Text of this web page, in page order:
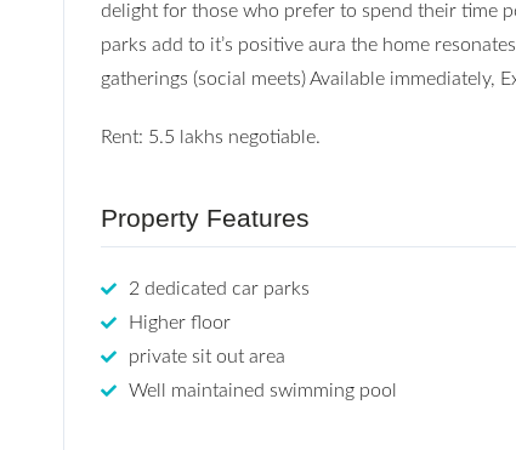
delight for those who prefer to spend their time
parks add to it’s positive aura the home
gatherings (social meets) Available immediately,
Rent: 5.5 lakhs negotiable.
Property Features
2 dedicated car parks
Higher floor
private sit out area
Well maintained swimming pool